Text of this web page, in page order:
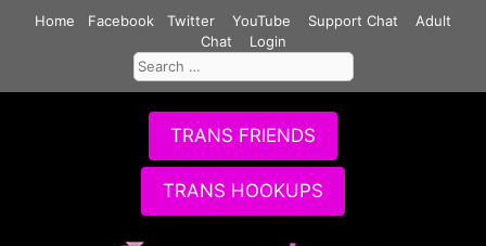
Home Facebook Twitter YouTube Support Chat
Adult
Chat
Login
Search
for:
TRANS FRIENDS
TRANS HOOKUPS